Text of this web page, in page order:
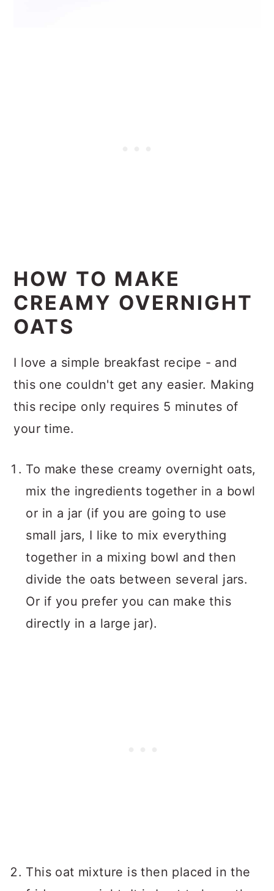
HOW TO MAKE
CREAMY OVERNIGHT
OATS
I love a simple breakfast recipe - and
this one couldn't get any easier. Making
this recipe only requires 5 minutes of
your time.
To make these creamy overnight oats,
mix the ingredients together in a bowl
or in a jar (if you are going to use
small jars, I like to mix everything
together in a mixing bowl and then
divide the oats between several jars.
Or if you prefer you can make this
directly in a large jar).
This oat mixture is then placed in the